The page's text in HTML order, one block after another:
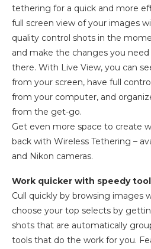
tethering for a quick and more
full screen view of your images
quality control shots in the
and make the changes you
there. With Live View, you can
from your screen, have full
from your computer, and
from the get-go.
Get even more space to create
back with Wireless Tethering –
and Nikon cameras.
Work quicker with speedy
Cull quickly by browsing images
choose your top selects by
shots that are automatically
tools that do the work for you.